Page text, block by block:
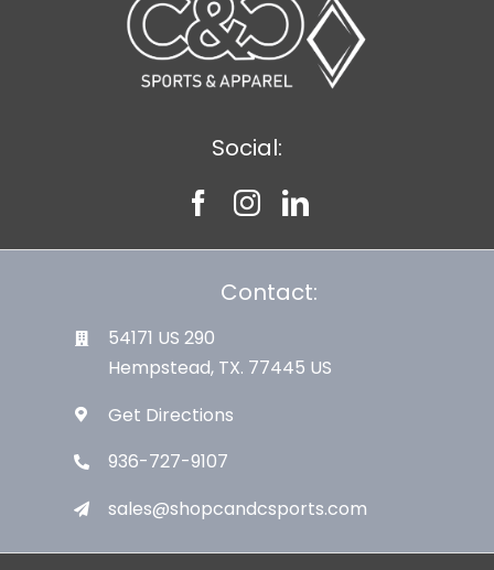
Social:
Contact:
54171 US 290
Hempstead, TX. 77445 US
Get Directions
936-727-9107
sales@shopcandcsports.com